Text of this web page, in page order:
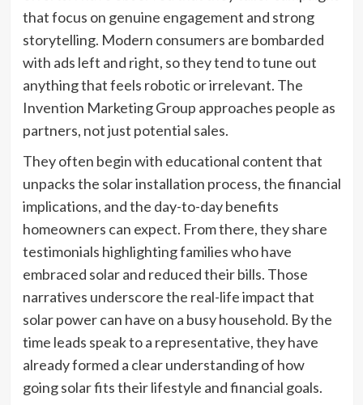
that focus on genuine engagement and strong
storytelling. Modern consumers are bombarded
with ads left and right, so they tend to tune out
anything that feels robotic or irrelevant. The
Invention Marketing Group approaches people as
partners, not just potential sales.
They often begin with educational content that
unpacks the solar installation process, the financial
implications, and the day-to-day benefits
homeowners can expect. From there, they share
testimonials highlighting families who have
embraced solar and reduced their bills. Those
narratives underscore the real-life impact that
solar power can have on a busy household. By the
time leads speak to a representative, they have
already formed a clear understanding of how
going solar fits their lifestyle and financial goals.